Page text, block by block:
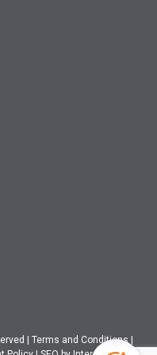
| Terms and Conditions |